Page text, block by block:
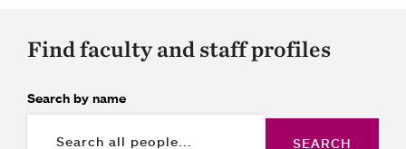
Find faculty and staff profiles
Search by name